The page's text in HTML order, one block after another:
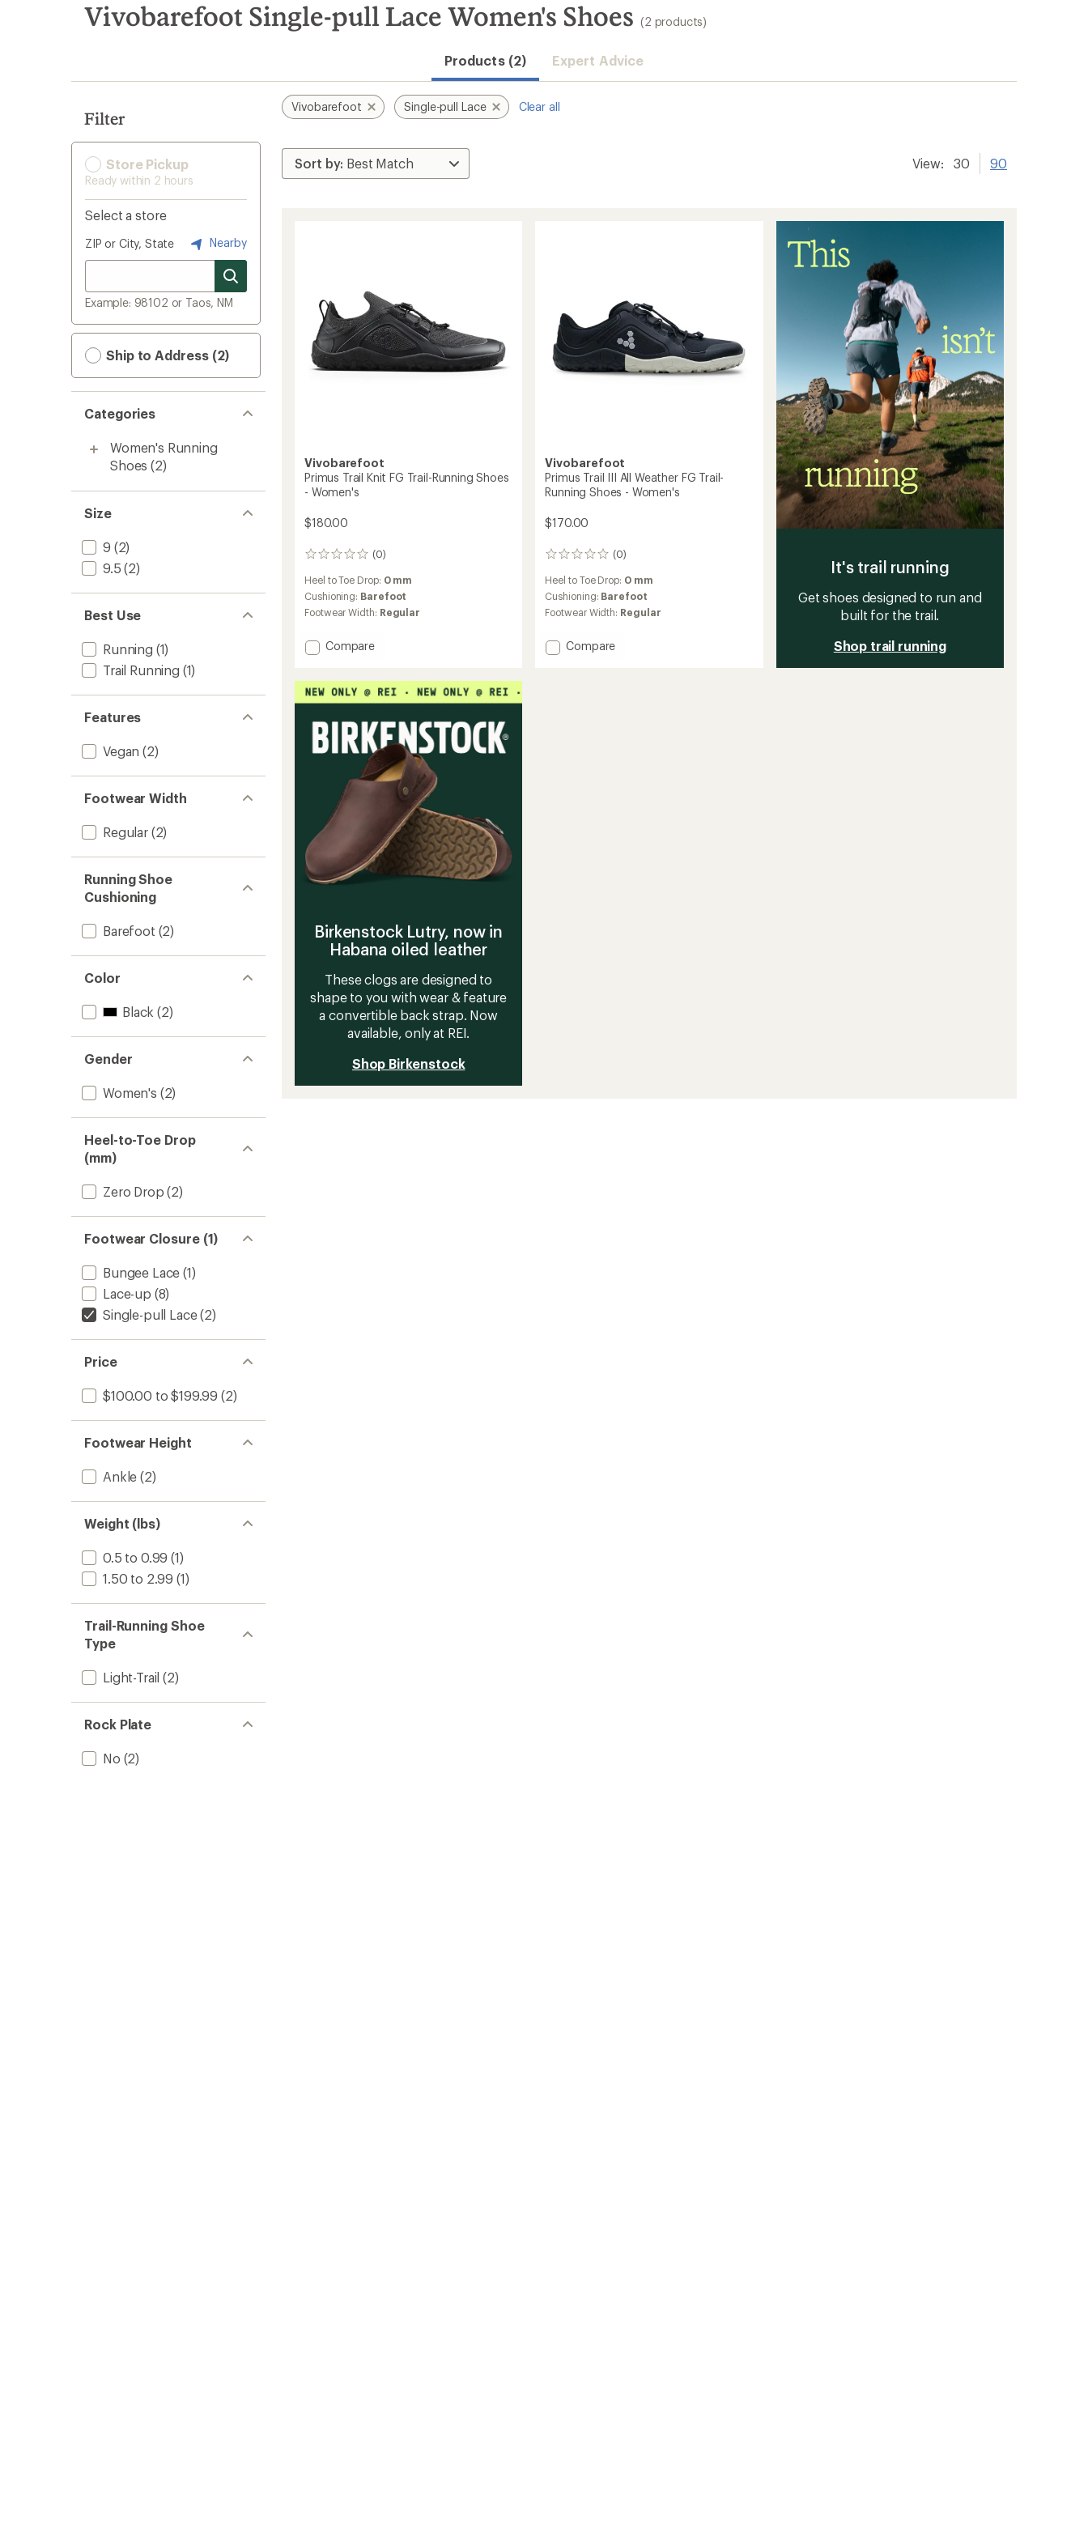
search
results
Vivobarefoot Single-pull Lace Women's Shoes (2 products)
Products (2) Expert Advice
Filter
Store Pickup
Ready within 2 hours
Select a store
ZIP or City, State Nearby
Example: 98102 or Taos, NM
Ship to Address (2)
Categories
Women's Running
Shoes (2)
Size
9 (2)
9.5 (2)
Best Use
Running (1)
Trail Running (1)
Features
Vegan (2)
Footwear Width
Regular(2)
Running Shoe
Cushioning
Barefoot (2)
Color
Black (2)
Gender
Women's (2)
Heel-to-Toe Drop
(mm)
Zero Drop (2)
Footwear Closure (1)
Bungee Lace (1)
Lace-up (8)
Single-pull Lace(2)
Price
$100.00 to $199.99 (2)
Footwear Height
Ankle (2)
Weight (lbs)
0.5 to 0.99 (1)
1.50 to 2.99 (1)
Trail-Running Shoe
Type
Light-Trail (2)
Rock Plate
No (2)
Vivobarefoot Single-pull Lace Clear all
View: 30 90
Vivobarefoot
Primus Trail Knit FG Trail-Running Shoes
- Women's
$180.00
(0)
0
Heel to Toe Drop: 0 mm
Cushioning: Barefoot
Footwear Width: Regular
Add
Knit
FG
Running
Shoes
Women's
Compare
Vivobarefoot
Primus Trail III All Weather FG Trail-
Running Shoes - Women's
$170.00
(0)
0
Heel to Toe Drop: 0 mm
Cushioning: Barefoot
Footwear Width: Regular
Add
Compare
It's trail running
Get shoes designed to run and
built for the trail.
Shop trail running
Birkenstock Lutry, now in
Habana oiled leather
These clogs are designed to
shape to you with wear & feature
a convertible back strap. Now
available, only at REI.
Shop Birkenstock